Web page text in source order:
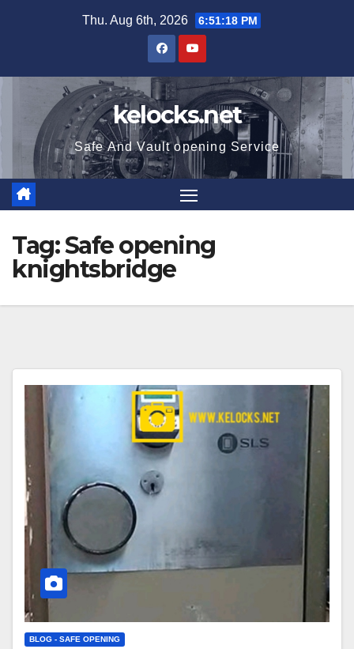
Thu. Aug 6th, 2026 6:51:18 PM
kelocks.net
Safe And Vault opening Service
Tag:Safe opening
knightsbridge
BLOG - SAFE OPENING